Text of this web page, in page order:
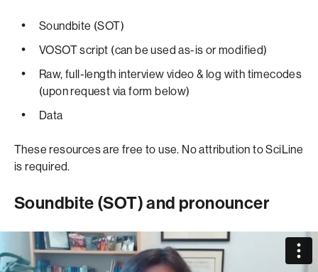
Soundbite (SOT)
VOSOT script (can be used as-is or modified)
Raw, full-length interview video & log with timecodes
(upon request via form below)
Data
These resources are free to use. No attribution to SciLine
is required.
Soundbite (SOT) and pronouncer